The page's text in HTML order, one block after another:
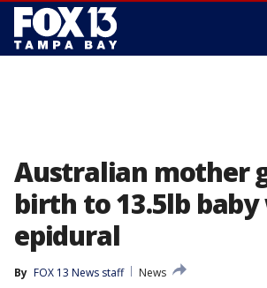
Australian mother
birth to 13.5lb
epidural
By FOX 13 News staff
News